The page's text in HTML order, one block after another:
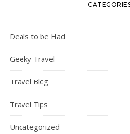
Deals to be Had
Geeky Travel
Travel Blog
Travel Tips
Uncategorized